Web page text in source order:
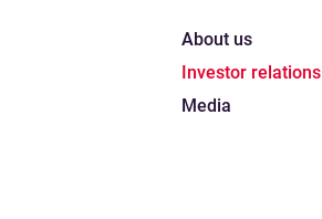
About us
Investor relations
Media